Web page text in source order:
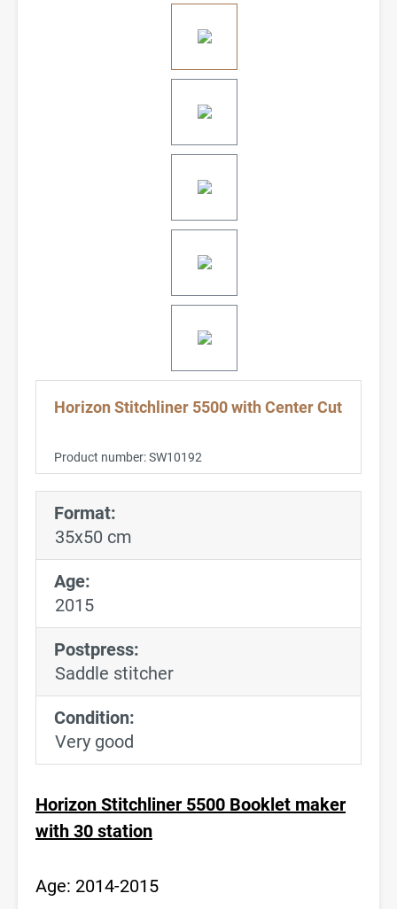
Horizon Stitchliner 5500 with Center Cut
Product number:SW10192
Format:
35x50 cm
Age:
2015
Postpress:
Saddle stitcher
Condition:
Very good
Horizon Stitchliner 5500 Booklet maker
with 30 station
Age: 2014-2015